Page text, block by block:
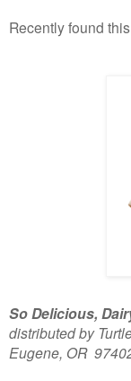
Recently found
So Delicious,
distributed by
Eugene, OR